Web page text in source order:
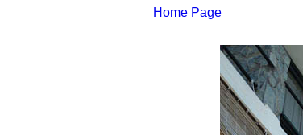
Home Page